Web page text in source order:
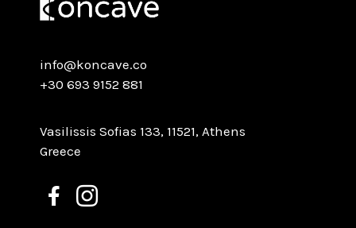
info@koncave.co
+30 693 9152 881
Vasilissis Sofias 133, 11521, Athens
Greece